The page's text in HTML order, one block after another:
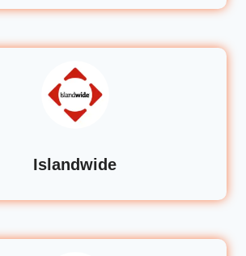
Islandwide